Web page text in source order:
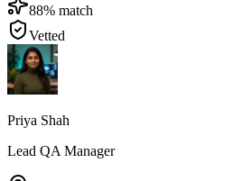
88% match
Vetted
Priya Shah
Lead QA Manager